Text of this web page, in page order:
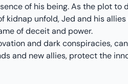
of his being. As the plot to
kidnap unfold, Jed and his
of deceit and power.
and dark conspiracies,
and new allies, protect the